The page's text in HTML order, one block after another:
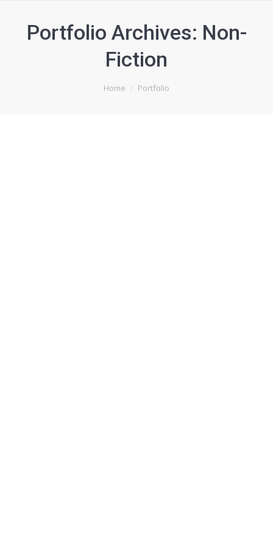
Portfolio Archives: Non-
Fiction
Home Portfolio